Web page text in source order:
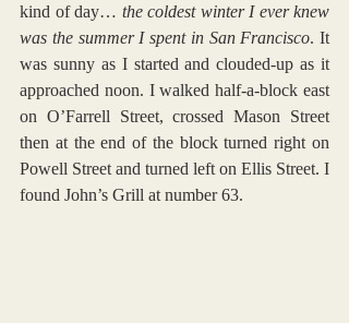
kind of day… the coldest winter I ever knew
was the summer I spent in San Francisco. It
was sunny as I started and clouded-up as it
approached noon. I walked half-a-block east
on O’Farrell Street, crossed Mason Street
then at the end of the block turned right on
Powell Street and turned left on Ellis Street. I
found John’s Grill at number 63.